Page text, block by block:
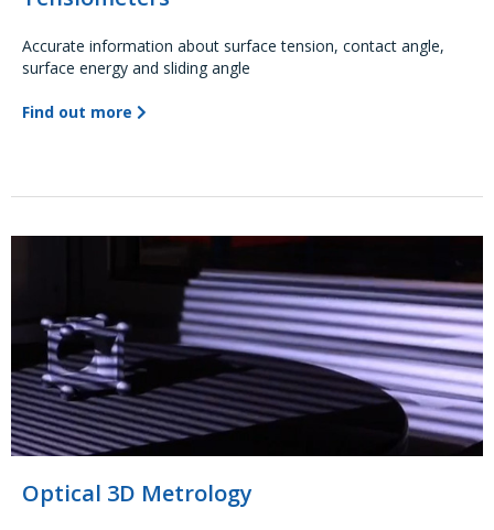
Accurate information about surface tension, contact angle,
surface energy and sliding angle
Find out more
Optical 3D Metrology